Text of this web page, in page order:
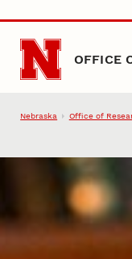
Skip to main content
OFFICE
Nebraska Office of